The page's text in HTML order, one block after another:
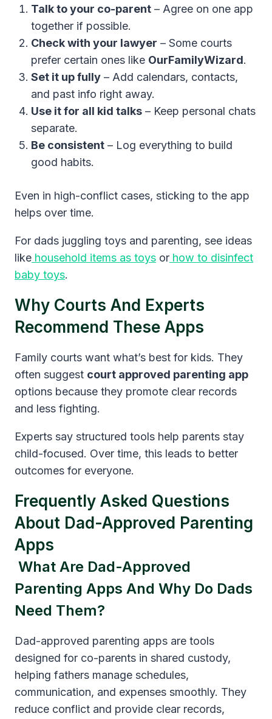
Talk to your co-parent – Agree on one app
together if possible.
Check with your lawyer – Some courts
prefer certain ones like OurFamilyWizard.
Set it up fully – Add calendars, contacts,
and past info right away.
Use it for all kid talks – Keep personal chats
separate.
Be consistent – Log everything to build
good habits.
Even in high-conflict cases, sticking to the app
helps over time.
For dads juggling toys and parenting, see ideas
like household items as toys or how to disinfect
baby toys.
Why Courts And Experts
Recommend These Apps
Family courts want what’s best for kids. They
often suggest court approved parenting app
options because they promote clear records
and less fighting.
Experts say structured tools help parents stay
child-focused. Over time, this leads to better
outcomes for everyone.
Frequently Asked Questions
About Dad-Approved Parenting
Apps
What Are Dad-Approved
Parenting Apps And Why Do Dads
Need Them?
Dad-approved parenting apps are tools
designed for co-parents in shared custody,
helping fathers manage schedules,
communication, and expenses smoothly. They
reduce conflict and provide clear records,